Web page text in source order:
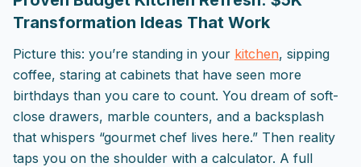
Transformation Ideas That Work
Picture this: you’re standing in your kitchen, sipping
coffee, staring at cabinets that have seen more
birthdays than you care to count. You dream of soft-
close drawers, marble counters, and a backsplash
that whispers “gourmet chef lives here.” Then reality
taps you on the shoulder with a calculator. A full